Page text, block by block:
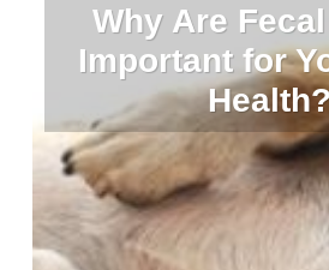
Why Are
Important for